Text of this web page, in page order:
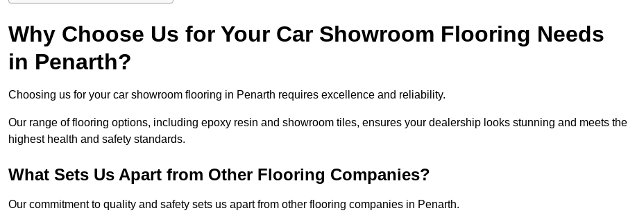
Why Choose Us for Your Car Showroom Flooring Needs
in Penarth?
Choosing us for your car showroom flooring in Penarth requires excellence and reliability.
Our range of flooring options, including epoxy resin and showroom tiles, ensures your dealership looks stunning and meets the
highest health and safety standards.
What Sets Us Apart from Other Flooring Companies?
Our commitment to quality and safety sets us apart from other flooring companies in Penarth.